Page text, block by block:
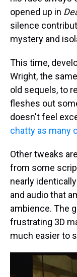
opened up in
silence
mystery and
This time,
Wright, the
old sequels, to
fleshes out
doesn't feel
chatty as many
Other tweaks
from some
nearly
and audio that
ambience. The
frustrating 3D
much easier to